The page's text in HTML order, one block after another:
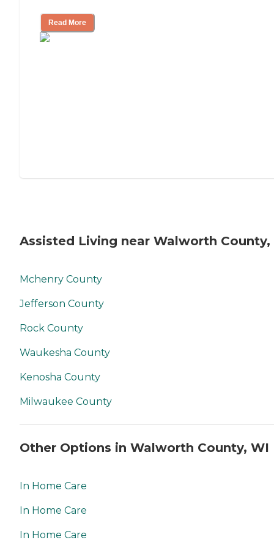
Read More
Assisted Living near Walworth County,
Mchenry County
Jefferson County
Rock County
Waukesha County
Kenosha County
Milwaukee County
Other Options in Walworth County, WI
In Home Care
In Home Care
In Home Care